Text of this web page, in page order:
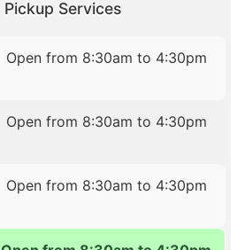
Pickup Services
Open from 8:30am to 4:30pm
Open from 8:30am to 4:30pm
Open from 8:30am to 4:30pm